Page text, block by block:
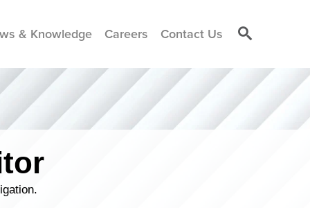
& Knowledge Careers Contact Us